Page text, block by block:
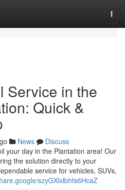
Service in the
Quick &
News
Discuss
your day in the Plantation area! Our
the solution directly to your
service for vehicles, SUVs,
szyGXlxlbhfs6HcaZ